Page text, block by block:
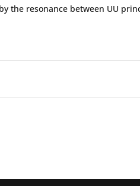
the resonance between UU